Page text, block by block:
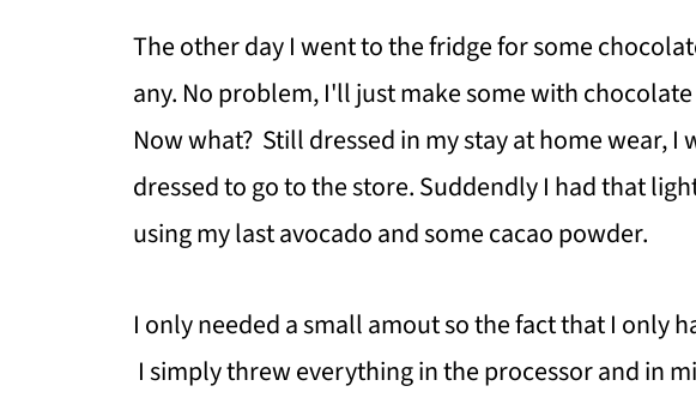
The other day I went to the fridge for some
any. No problem, I'll just make some with
Now what? Still dressed in my stay at home wear, I
dressed to go to the store. Suddendly I had that
using my last avocado and some cacao powder.
I only needed a small amout so the fact that I only
I simply threw everything in the processor and in